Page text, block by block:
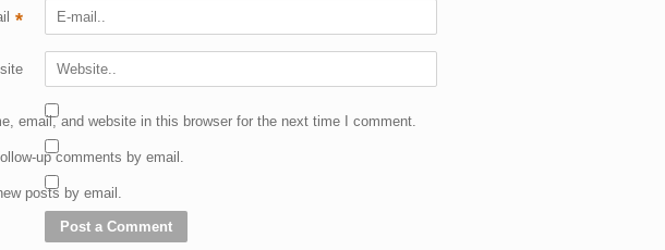
*
email, and website in this browser for the next time I comment.
up comments by email.
posts by email.